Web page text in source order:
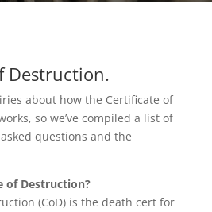
Destruction.
about how the Certificate of
so we’ve compiled a list of
questions and the
of Destruction?
(CoD) is the death cert for